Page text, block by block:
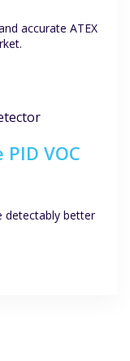
accurate ATEX
VOC
detectably better